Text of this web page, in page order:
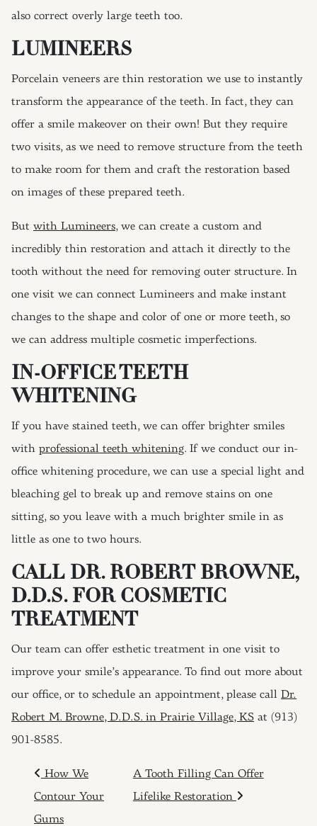
also correct overly large teeth too.
LUMINEERS
Porcelain veneers are thin restoration we use to instantly
transform the appearance of the teeth. In fact, they can
offer a smile makeover on their own! But they require
two visits, as we need to remove structure from the teeth
to make room for them and craft the restoration based
on images of these prepared teeth.
But with Lumineers, we can create a custom and
incredibly thin restoration and attach it directly to the
tooth without the need for removing outer structure. In
one visit we can connect Lumineers and make instant
changes to the shape and color of one or more teeth, so
we can address multiple cosmetic imperfections.
IN-OFFICE TEETH
WHITENING
If you have stained teeth, we can offer brighter smiles
with professional teeth whitening. If we conduct our in-
office whitening procedure, we can use a special light and
bleaching gel to break up and remove stains on one
sitting, so you leave with a much brighter smile in as
little as one to two hours.
CALL DR. ROBERT BROWNE,
D.D.S. FOR COSMETIC
TREATMENT
Our team can offer esthetic treatment in one visit to
improve your smile’s appearance. To find out more about
our office, or to schedule an appointment, please call Dr.
Robert M. Browne, D.D.S. in Prairie Village, KS at (913)
901-8585.
POST NAVIGATION
How We
Contour Your
Gums
A Tooth Filling Can Offer
Lifelike Restoration